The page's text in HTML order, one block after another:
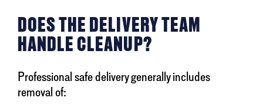
DOES THE DELIVERY TEAM
HANDLE CLEANUP?
Professional safe delivery generally includes
removal of: